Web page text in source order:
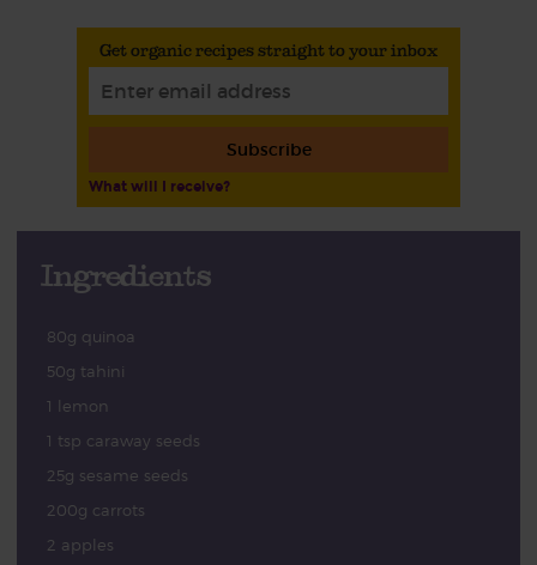
Get organic recipes straight to your inbox
Subscribe
What will I receive?
Ingredients
80g quinoa
50g tahini
1 lemon
1 tsp caraway seeds
25g sesame seeds
200g carrots
2 apples